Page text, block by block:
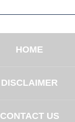
HOME
DISCLAIMER
CONTACT US